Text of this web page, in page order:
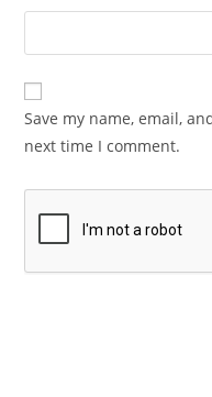
Save my name, email,
next time I comment.